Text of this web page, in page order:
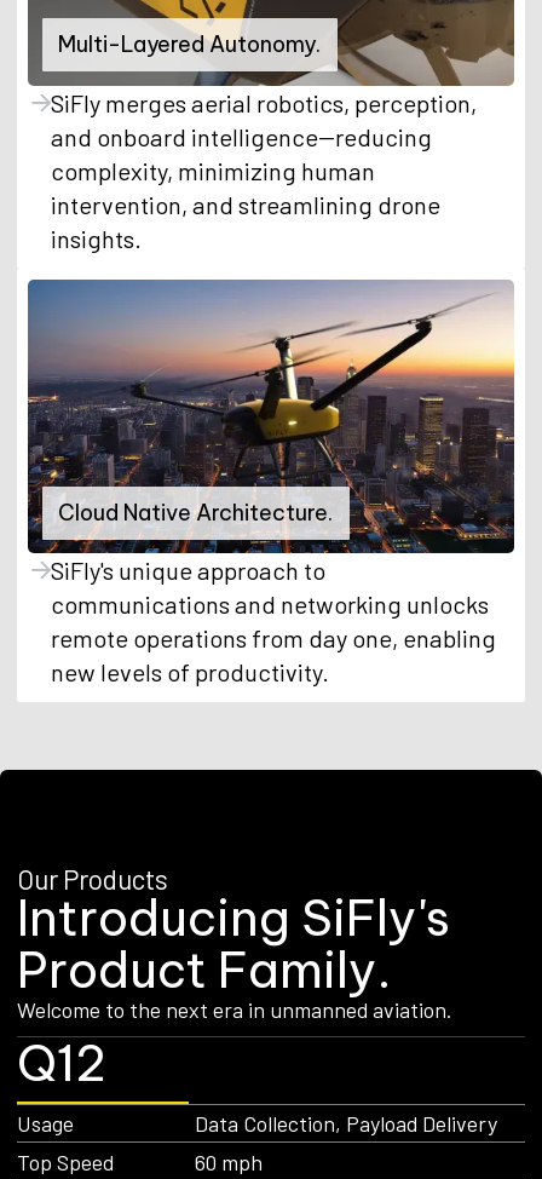
Multi-Layered Autonomy.
SiFly merges aerial robotics, perception,
and onboard intelligence--reducing
complexity, minimizing human
intervention, and streamlining drone
insights.
Cloud Native Architecture.
SiFly's unique approach to
communications and networking unlocks
remote operations from day one, enabling
new levels of productivity.
Our Products
Introducing SiFly's
Product Family.
Welcome to the next era in unmanned aviation.
Q12
Usage
Data Collection, Payload Delivery
Top Speed
60 mph